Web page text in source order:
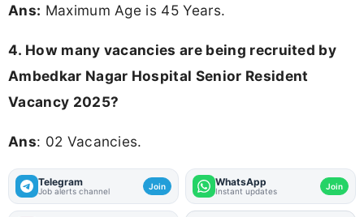
Ans: Maximum Age is 45 Years.
4. How many vacancies are being recruited by
Ambedkar Nagar Hospital Senior Resident
Vacancy 2025?
Ans: 02 Vacancies.
Telegram
Job alerts channel Join WhatsApp
Instant updates Join